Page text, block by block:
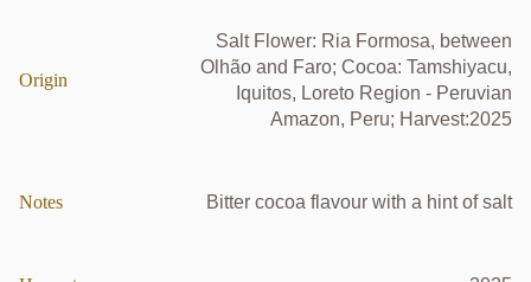
Origin
Salt Flower: Ria Formosa, between
Olhão and Faro; Cocoa: Tamshiyacu,
Iquitos, Loreto Region - Peruvian
Amazon, Peru; Harvest:2025
Notes Bitter cocoa flavour with a hint of salt